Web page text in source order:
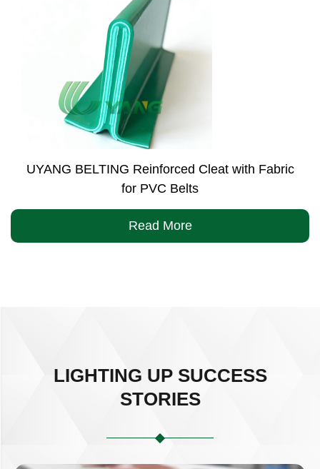
UYANG BELTING Reinforced Cleat with Fabric
for PVC Belts
Read More
LIGHTING UP SUCCESS
STORIES